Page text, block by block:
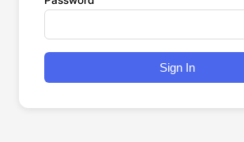
Sign In